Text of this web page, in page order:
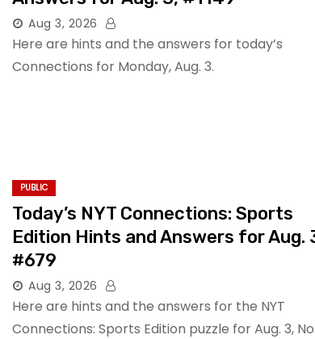
Aug 3, 2026
Here are hints and the answers for today’s
Connections for Monday, Aug. 3.
PUBLIC
Today’s NYT Connections: Sports
Edition Hints and Answers for Aug.
#679
Aug 3, 2026
Here are hints and the answers for the NYT
Connections: Sports Edition puzzle for Aug. 3, No.